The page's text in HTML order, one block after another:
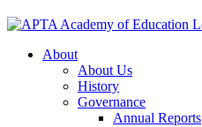
About
About Us
History
Governance
Annual Reports